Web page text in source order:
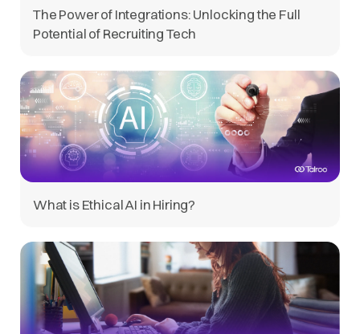
The Power of Integrations: Unlocking the Full
Potential of Recruiting Tech
What is Ethical AI in Hiring?